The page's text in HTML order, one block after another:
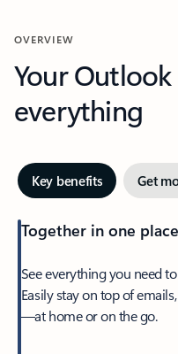
OVERVIEW
Your
everything
Key benefits Get
Together in one place
See everything you need
Easily stay on top of
—at home or on the go.